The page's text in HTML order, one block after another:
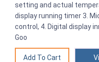
setting and actual
display running timer 3.
control, 4. Digital display
Goo